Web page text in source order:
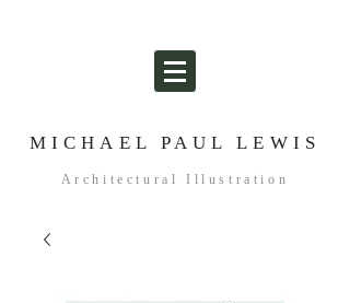
MICHAEL PAUL LEWIS
Architectural Illustration